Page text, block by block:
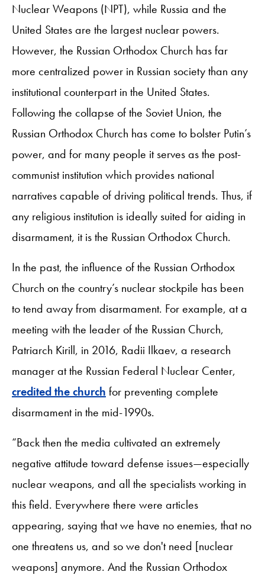
Nuclear Weapons (NPT), while Russia and the
United States are the largest nuclear powers.
However, the Russian Orthodox Church has far
more centralized power in Russian society than any
institutional counterpart in the United States.
Following the collapse of the Soviet Union, the
Russian Orthodox Church has come to bolster Putin’s
power, and for many people it serves as the post-
communist institution which provides national
narratives capable of driving political trends. Thus, if
any religious institution is ideally suited for aiding in
disarmament, it is the Russian Orthodox Church.
In the past, the influence of the Russian Orthodox
Church on the country’s nuclear stockpile has been
to tend away from disarmament. For example, at a
meeting with the leader of the Russian Church,
Patriarch Kirill, in 2016, Radii Ilkaev, a research
manager at the Russian Federal Nuclear Center,
credited the church for preventing complete
disarmament in the mid-1990s.
“Back then the media cultivated an extremely
negative attitude toward defense issues—especially
nuclear weapons, and all the specialists working in
this field. Everywhere there were articles
appearing, saying that we have no enemies, that no
one threatens us, and so we don't need [nuclear
weapons] anymore. And the Russian Orthodox